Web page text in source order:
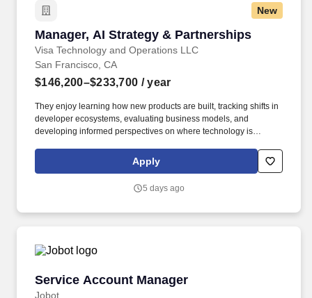
New
Manager, AI Strategy & Partnerships
Visa Technology and Operations LLC
Manager, AI Strategy & Partnerships
San Francisco, CA
$146,200–$233,700 / year
They enjoy learning how new products are built, tracking shifts in
developer ecosystems, evaluating business models, and
developing informed perspectives on where technology is
understanding where the market is heading, identifying
opportunities for Visa to participate in emerging ecosystems, and
partnerships, and business lines.
Apply
5 days ago
Service Account Manager
Jobot
Service Account Manager